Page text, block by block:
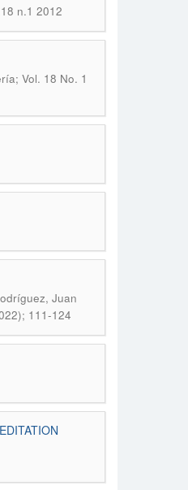
n.1 2012
Vol. 18 No. 1
Juan
111-124